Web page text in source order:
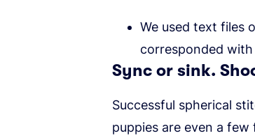
We used text files
corresponded
Sync or sink.
Successful spherical
puppies are even a few